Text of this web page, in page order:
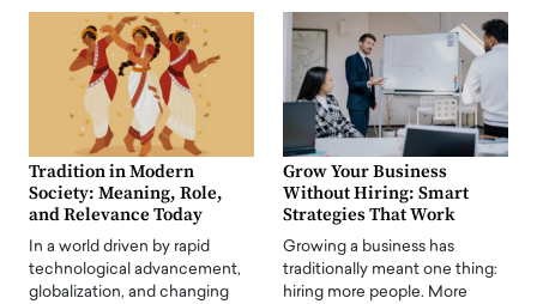
Tradition in Modern
Society: Meaning, Role,
and Relevance Today
In a world driven by rapid
technological advancement,
globalization, and changing
Grow Your Business
Without Hiring: Smart
Strategies That Work
Growing a business has
traditionally meant one thing:
hiring more people. More